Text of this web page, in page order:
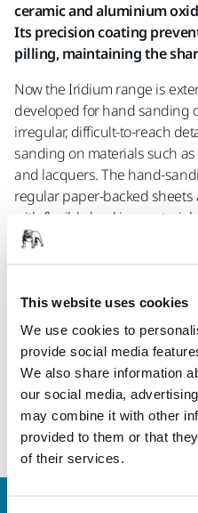
This website uses cookies
We use cookies to
provide social media
We also share information
our social media,
may combine it with other
provided to them or that
of their services.
ceramic and aluminium
Its precision coating
pilling, maintaining the
Now the Iridium range is
developed for hand sanding
irregular, difficult-to-reach
sanding on materials such
and lacquers. The hand-
regular paper-backed sheets
with flexible backing
Iridium grain.
to get that perfect finish on
hand sanding with the
Iridium abrasive”, says
for Wood & CD at Mirka.”
Iridium®